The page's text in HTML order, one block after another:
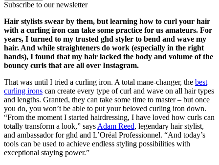
Subscribe to our newsletter
Hair stylists swear by them, but learning how to curl your hair
with a curling iron can take some practice for us amateurs. For
years, I turned to my trusted ghd styler to bend and wave my
hair. And while straighteners do work (especially in the right
hands), I found that my hair lacked the body and volume of the
bouncy curls that are all over Instagram.
That was until I tried a curling iron. A total mane-changer, the best
curling irons can create every type of curl and wave on all hair types
and lengths. Granted, they can take some time to master – but once
you do, you won’t be able to put your beloved curling iron down.
“From the moment I started hairdressing, I have loved how curls can
totally transform a look,” says Adam Reed, legendary hair stylist,
and ambassador for ghd and L’Oréal Professionnel. “And today’s
tools can be used to achieve endless styling possibilities with
exceptional staying power.”